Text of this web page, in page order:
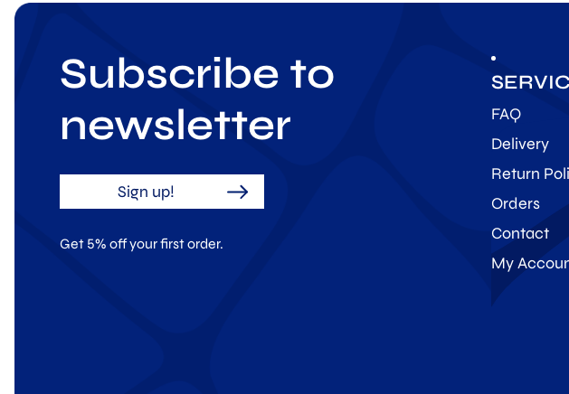
Subscribe to
newsletter
Sign up!
Get 5% off your first order.
FAQ
Delivery
Return
Orders
Contact
My